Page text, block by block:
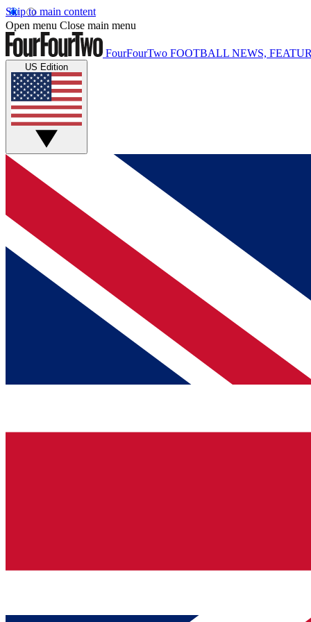
Skip to main content
Open menu Close main menu
FourFourTwo FOOTBALL NEWS,
US Edition